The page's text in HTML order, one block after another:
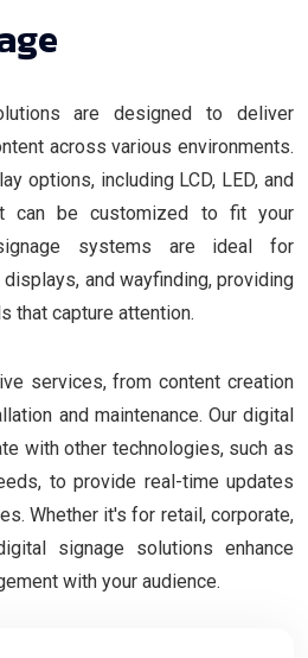
are designed to deliver
across various environments.
options, including LCD, LED, and
can be customized to fit your
systems are ideal for
and wayfinding, providing
that capture attention.
services, from content creation
and maintenance. Our digital
with other technologies, such as
to provide real-time updates
Whether it's for retail, corporate,
signage solutions enhance
with your audience.